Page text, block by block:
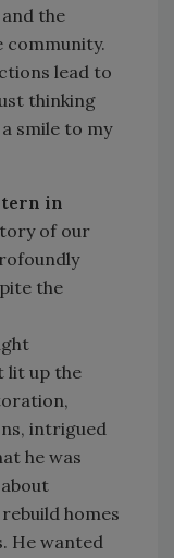
the
community.
lead to
thinking
smile to my
in
of our
the
lit up the
intrigued
he was
homes
He wanted